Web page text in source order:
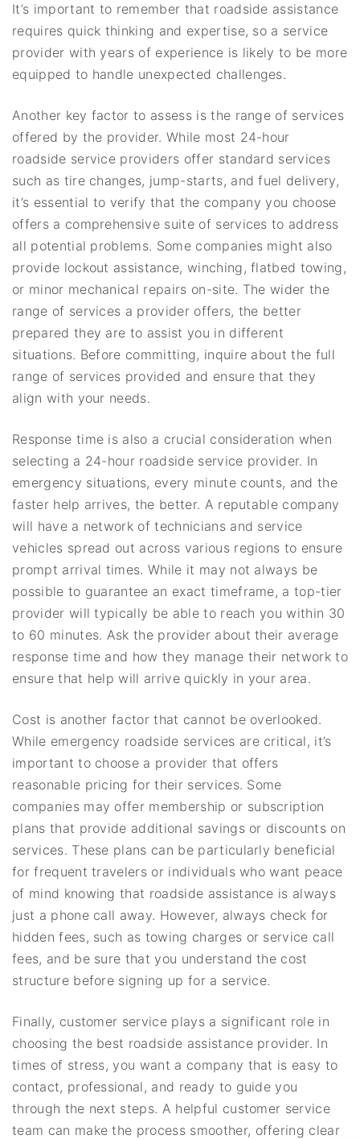
It’s important to remember that roadside assistance
requires quick thinking and expertise, so a service
provider with years of experience is likely to be more
equipped to handle unexpected challenges.
Another key factor to assess is the range of services
offered by the provider. While most 24-hour
roadside service providers offer standard services
such as tire changes, jump-starts, and fuel delivery,
it’s essential to verify that the company you choose
offers a comprehensive suite of services to address
all potential problems. Some companies might also
provide lockout assistance, winching, flatbed towing,
or minor mechanical repairs on-site. The wider the
range of services a provider offers, the better
prepared they are to assist you in different
situations. Before committing, inquire about the full
range of services provided and ensure that they
align with your needs.
Response time is also a crucial consideration when
selecting a 24-hour roadside service provider. In
emergency situations, every minute counts, and the
faster help arrives, the better. A reputable company
will have a network of technicians and service
vehicles spread out across various regions to ensure
prompt arrival times. While it may not always be
possible to guarantee an exact timeframe, a top-tier
provider will typically be able to reach you within 30
to 60 minutes. Ask the provider about their average
response time and how they manage their network to
ensure that help will arrive quickly in your area.
Cost is another factor that cannot be overlooked.
While emergency roadside services are critical, it’s
important to choose a provider that offers
reasonable pricing for their services. Some
companies may offer membership or subscription
plans that provide additional savings or discounts on
services. These plans can be particularly beneficial
for frequent travelers or individuals who want peace
of mind knowing that roadside assistance is always
just a phone call away. However, always check for
hidden fees, such as towing charges or service call
fees, and be sure that you understand the cost
structure before signing up for a service.
Finally, customer service plays a significant role in
choosing the best roadside assistance provider. In
times of stress, you want a company that is easy to
contact, professional, and ready to guide you
through the next steps. A helpful customer service
team can make the process smoother, offering clear